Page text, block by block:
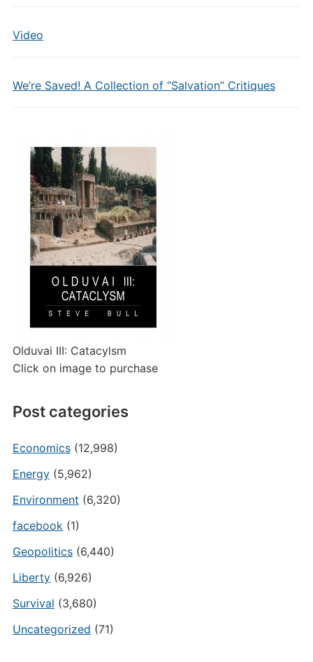
Video
We’re Saved! A Collection of “Salvation” Critiques
Olduvai III: Catacylsm
Click on image to purchase
Post categories
Economics(12,998)
Energy(5,962)
Environment (6,320)
facebook(1)
Geopolitics(6,440)
Liberty(6,926)
Survival (3,680)
Uncategorized (71)